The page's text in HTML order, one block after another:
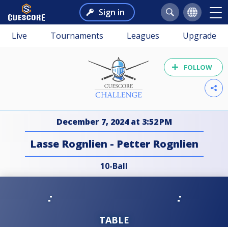
Sign in
Live Tournaments Leagues Upgrade
FOLLOW
December 7, 2024 at 3:52 PM
Lasse Rognlien - Petter Rognlien
10-Ball
TABLE